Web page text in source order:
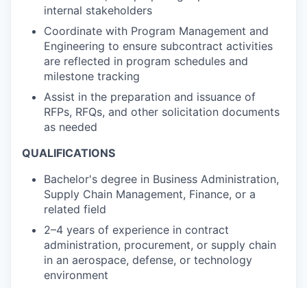
internal stakeholders
Coordinate with Program Management and
Engineering to ensure subcontract activities
are reflected in program schedules and
milestone tracking
Assist in the preparation and issuance of
RFPs, RFQs, and other solicitation documents
as needed
QUALIFICATIONS
Bachelor's degree in Business Administration,
Supply Chain Management, Finance, or a
related field
2–4 years of experience in contract
administration, procurement, or supply chain
in an aerospace, defense, or technology
environment